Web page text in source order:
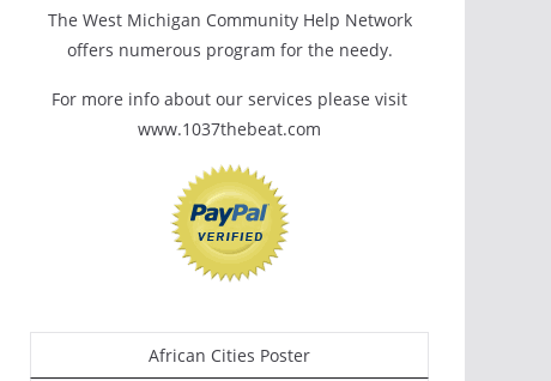
The West Michigan Community Help Network
offers numerous program for the needy.
For more info about our services please visit
www.1037thebeat.com
African Cities Poster